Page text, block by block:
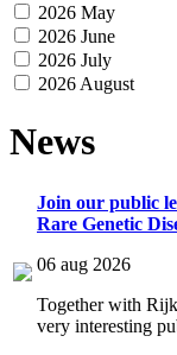
2026 May
2026 June
2026 July
2026 August
News
Join our public
Rare Genetic
06 aug 2026
Together with
very interesting